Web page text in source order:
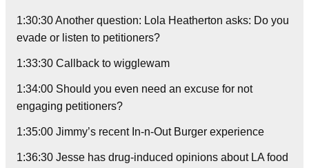
1:30:30 Another question: Lola Heatherton asks: Do you
evade or listen to petitioners?
1:33:30 Callback to wigglewam
1:34:00 Should you even need an excuse for not
engaging petitioners?
1:35:00 Jimmy’s recent In-n-Out Burger experience
1:36:30 Jesse has drug-induced opinions about LA food